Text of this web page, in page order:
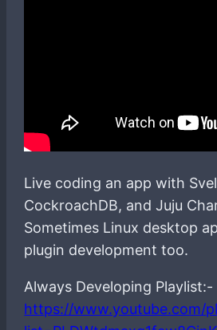
Live coding an app with
CockroachDB, and Juju
Sometimes Linux desktop
plugin development too.
Always Developing Playlist:-
https://www.youtube.com/